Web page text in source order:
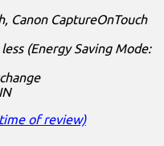
Canon CaptureOnTouch
(Energy Saving Mode:
of review)